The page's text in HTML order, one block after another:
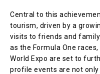
Central to this
tourism, driven by a
visits to friends and
as the Formula One
World Expo are set to
profile events are not